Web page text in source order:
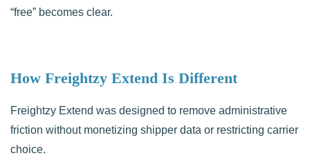
“free” becomes clear.
How Freightzy Extend Is Different
Freightzy Extend was designed to remove administrative
friction without monetizing shipper data or restricting carrier
choice.